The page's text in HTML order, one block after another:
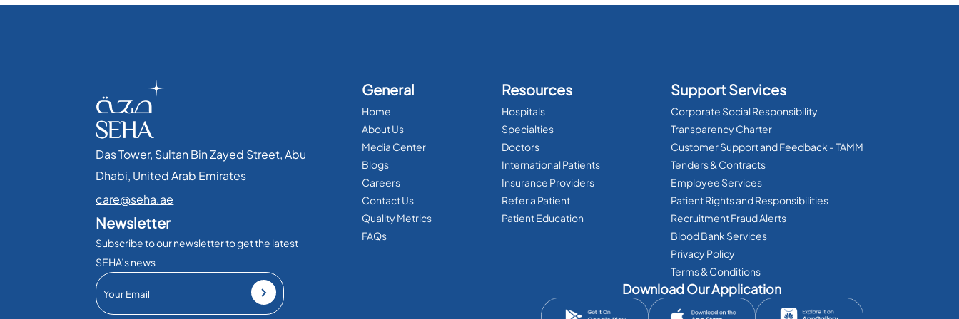
Das Tower, Sultan Bin Zayed Street, Abu
Dhabi, United Arab Emirates​
care@seha.ae
Newsletter
Subscribe to our newsletter to get the latest
SEHA’s news
General
Home
About Us
Media Center
Blogs
Careers
Contact Us
Quality Metrics
FAQs
Resources
Hospitals
Specialties
Doctors
International Patients
Insurance Providers
Refer a Patient
Patient Education
Support Services
Corporate Social Responsibility
Transparency Charter
Customer Support and Feedback - TAMM
Tenders & Contracts
Employee Services
Patient Rights and Responsibilities
Recruitment Fraud Alerts
Blood Bank Services
Privacy Policy
Terms & Conditions
Download Our Application